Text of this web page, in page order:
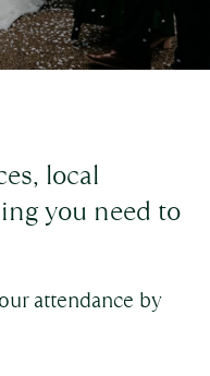
local
you need to
attendance by